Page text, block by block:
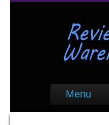
Menu